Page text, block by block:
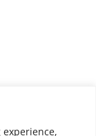
experience,